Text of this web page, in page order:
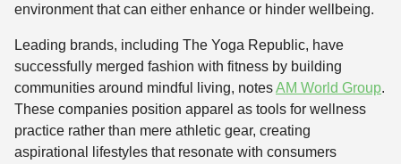
environment that can either enhance or hinder wellbeing.
Leading brands, including The Yoga Republic, have
successfully merged fashion with fitness by building
communities around mindful living, notesAM World Group.
These companies position apparel as tools for wellness
practice rather than mere athletic gear, creating
aspirational lifestyles that resonate with consumers